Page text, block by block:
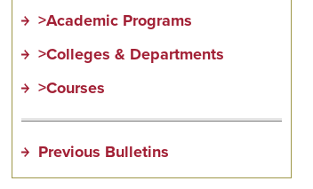
>Academic Programs
>Colleges & Departments
>Courses
Previous Bulletins